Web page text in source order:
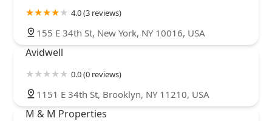
4.0 (3 reviews)
155 E 34th St, New York, NY 10016, USA
Avidwell
0.0 (0 reviews)
1151 E 34th St, Brooklyn, NY 11210, USA
M & M Properties